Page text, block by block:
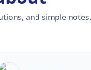
and simple notes.